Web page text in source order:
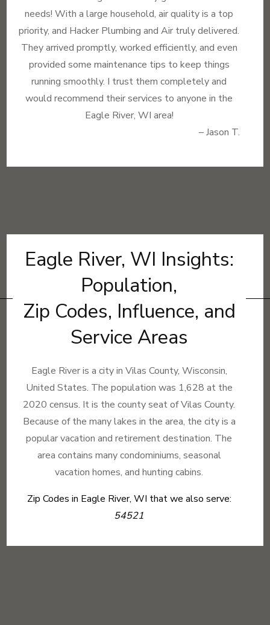
needs! With a large household, air quality is a top
priority, and Hacker Plumbing and Air truly delivered.
They arrived promptly, worked efficiently, and even
provided some maintenance tips to keep things
running smoothly. I trust them completely and
would recommend their services to anyone in the
Eagle River, WI area!
– Jason T.
Eagle River, WI Insights:
Population,
Zip Codes, Influence, and
Service Areas
Eagle River is a city in Vilas County, Wisconsin,
United States. The population was 1,628 at the
2020 census. It is the county seat of Vilas County.
Because of the many lakes in the area, the city is a
popular vacation and retirement destination. The
area contains many condominiums, seasonal
vacation homes, and hunting cabins.
Zip Codes in Eagle River, WI that we also serve:
54521